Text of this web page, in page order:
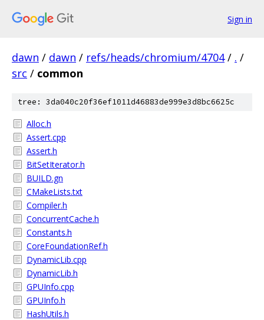
Sign in
dawn / dawn / refs/heads/chromium/4704 / . /
src / common
tree: 3da040c20f36ef1011d46883de999e3d8bc6625c
Alloc.h
Assert.cpp
Assert.h
BitSetIterator.h
BUILD.gn
CMakeLists.txt
Compiler.h
ConcurrentCache.h
Constants.h
CoreFoundationRef.h
DynamicLib.cpp
DynamicLib.h
GPUInfo.cpp
GPUInfo.h
HashUtils.h